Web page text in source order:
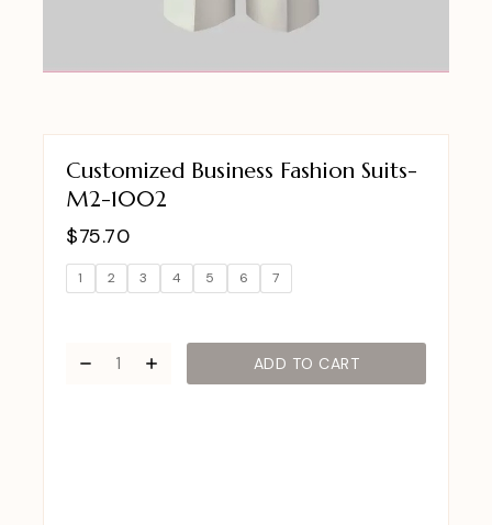
Customized Business Fashion Suits-
M2-1002
$75.70
1 2 3 4 5 6 7
ADD TO CART